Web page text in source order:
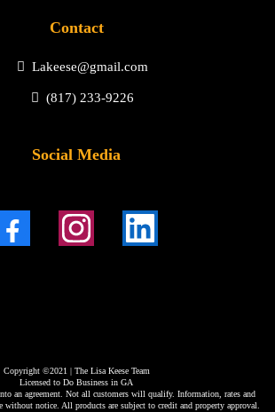
Contact
Lakeese@gmail.com
(817) 233-9226
Social Media
Copyright ©2021 | The Lisa Keese Team
Licensed to Do Business in GA
an agreement. Not all customers will qualify. Information, rates and
without notice. All products are subject to credit and property approval.